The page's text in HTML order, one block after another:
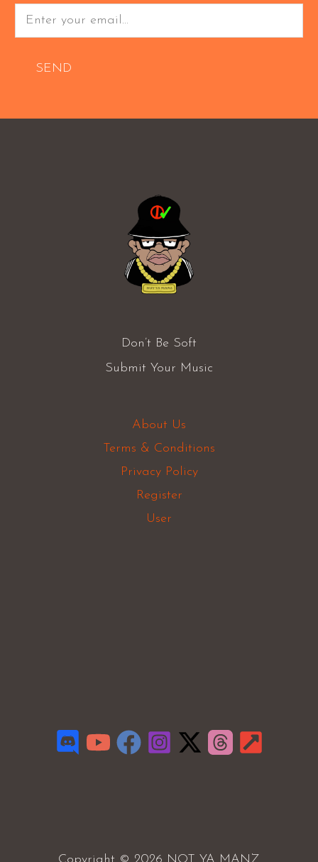
SEND
Don’t Be Soft
Submit Your Music
About Us
Terms & Conditions
Privacy Policy
Register
User
Copyright © 2026 NOT YA MANZ